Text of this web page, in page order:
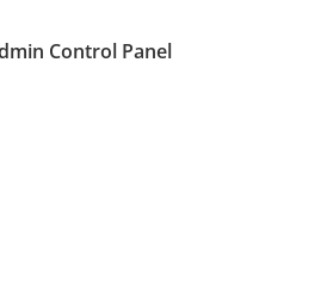
Control Panel